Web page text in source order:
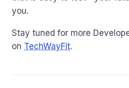
you.
Stay tuned for more
on TechWayFit.